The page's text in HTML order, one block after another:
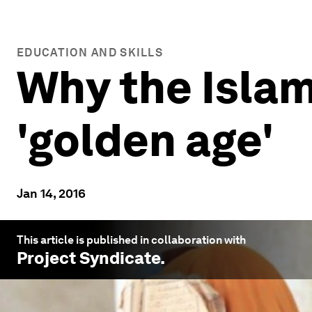
EDUCATION AND SKILLS
Why the
'golden age'
Jan 14, 2016
This article is published in collaboration with
Project Syndicate.